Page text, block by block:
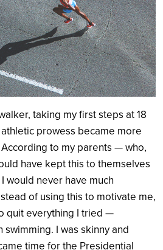
taking my first steps at 18
prowess became more
to my parents — who,
have kept this to themselves
would never have much
of using this to motivate me,
quit everything I tried —
I was skinny and
time for the Presidential